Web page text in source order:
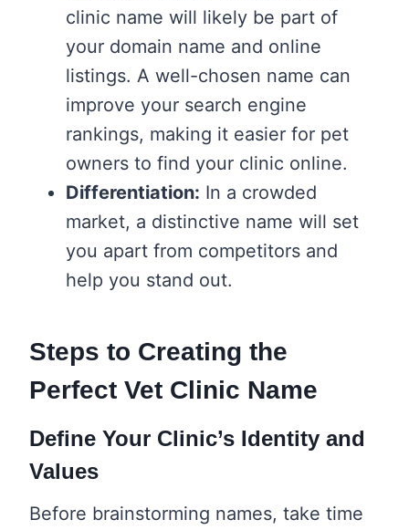
clinic name will likely be part of
your domain name and online
listings. A well-chosen name can
improve your search engine
rankings, making it easier for pet
owners to find your clinic online.
Differentiation: In a crowded
market, a distinctive name will set
you apart from competitors and
help you stand out.
Steps to Creating the
Perfect Vet Clinic Name
Define Your Clinic’s Identity and
Values
Before brainstorming names, take time